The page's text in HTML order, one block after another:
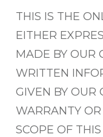
THIS IS THE
EITHER
MADE BY OUR
WRITTEN
GIVEN BY OUR
WARRANTY
SCOPE OF